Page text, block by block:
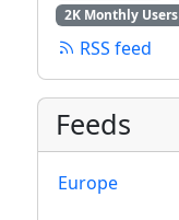
2K Monthly Users
RSS feed
Feeds
Europe